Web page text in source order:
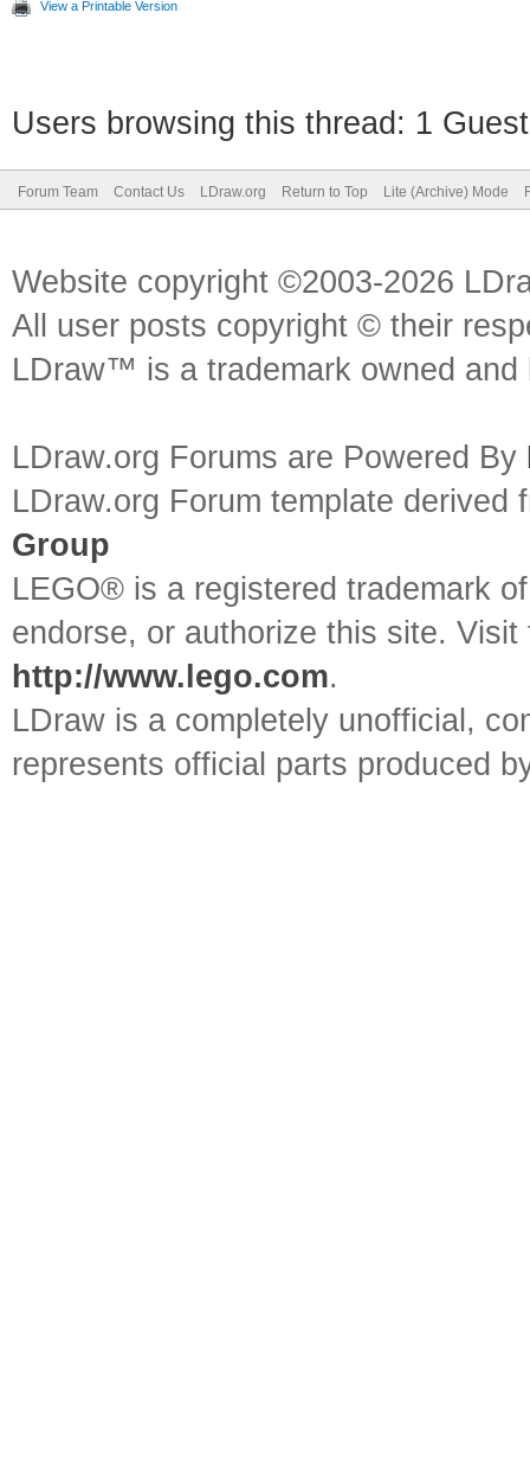
View a Printable Version
Users browsing this thread: 1
Forum Team Contact Us LDraw.org Return to Top Lite (Archive) Mode
Website copyright ©2003-2026
All user posts copyright © their
LDraw™ is a trademark owned
LDraw.org Forums are Powered By
LDraw.org Forum template
Group
LEGO® is a registered trademark
endorse, or authorize this site.
http://www.lego.com.
LDraw is a completely unofficial,
represents official parts produced